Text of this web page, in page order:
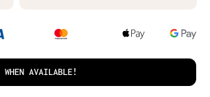
WHEN AVAILABLE!